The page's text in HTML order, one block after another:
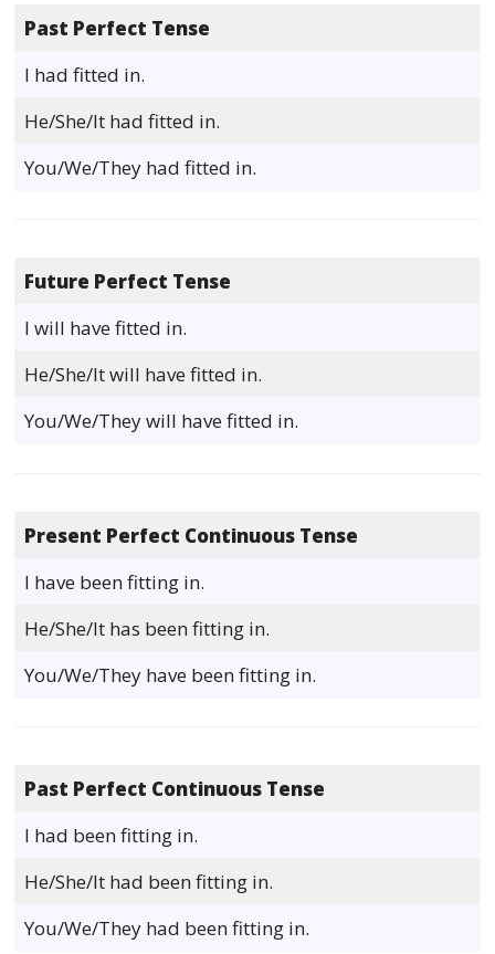
Past Perfect Tense
I had fitted in.
He/She/It had fitted in.
You/We/They had fitted in.
Future Perfect Tense
I will have fitted in.
He/She/It will have fitted in.
You/We/They will have fitted in.
Present Perfect Continuous Tense
I have been fitting in.
He/She/It has been fitting in.
You/We/They have been fitting in.
Past Perfect Continuous Tense
I had been fitting in.
He/She/It had been fitting in.
You/We/They had been fitting in.